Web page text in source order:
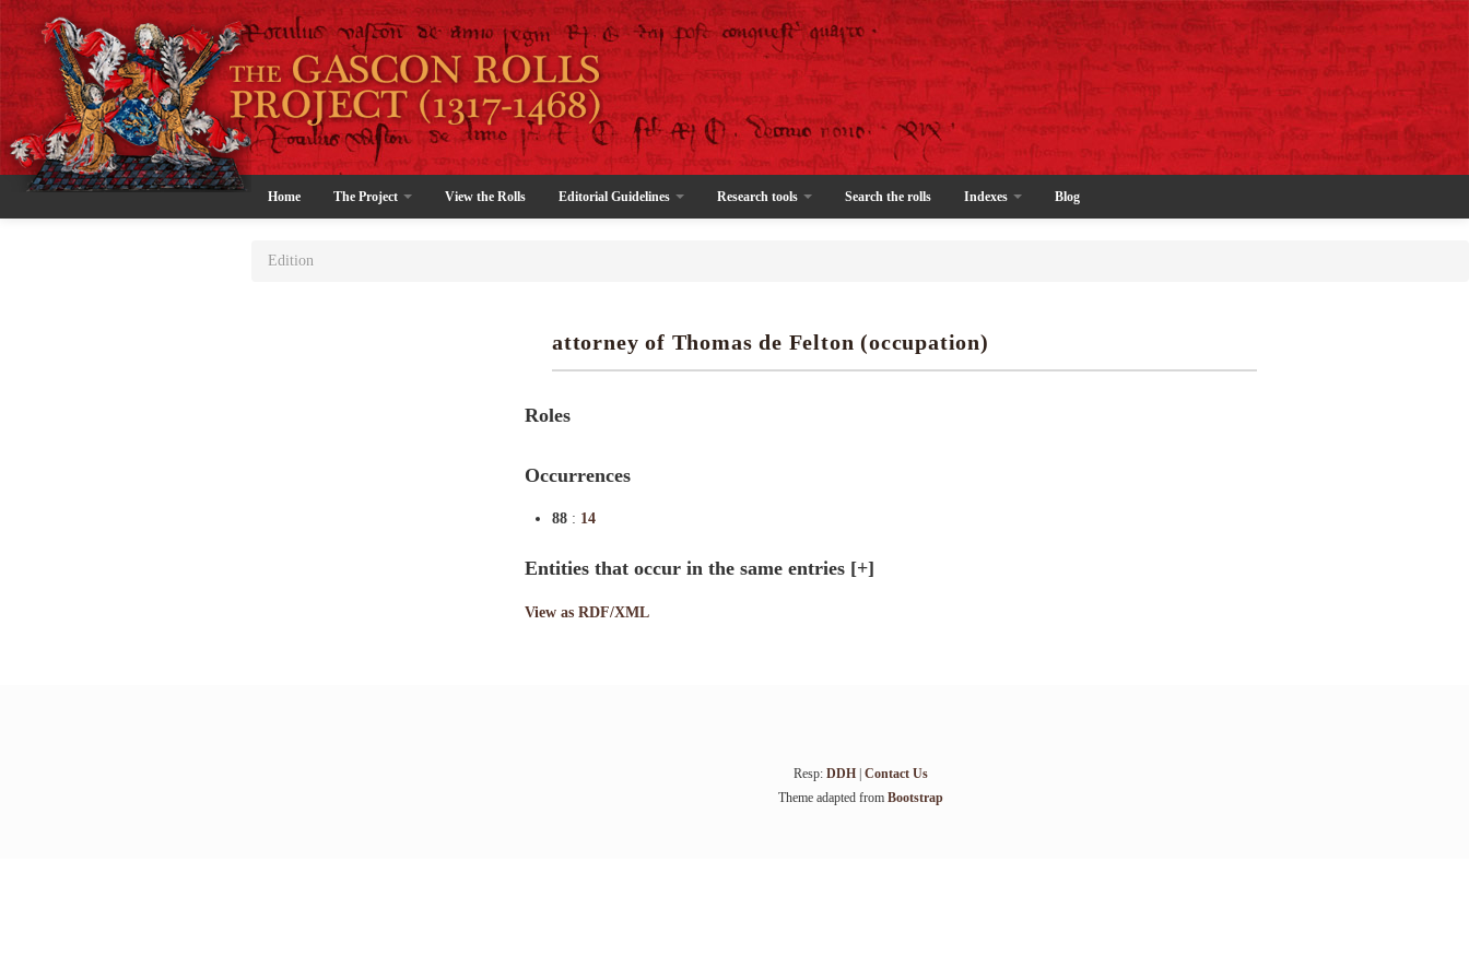
Home The Project View the Rolls Editorial Guidelines Research tools Search the rolls Indexes Blog
Edition
attorney of Thomas de Felton (occupation)
Roles
Occurrences
88 : 14
Entities that occur in the same entries [+]
View as RDF/XML
Resp: DDH| Contact Us
Theme adapted from Bootstrap